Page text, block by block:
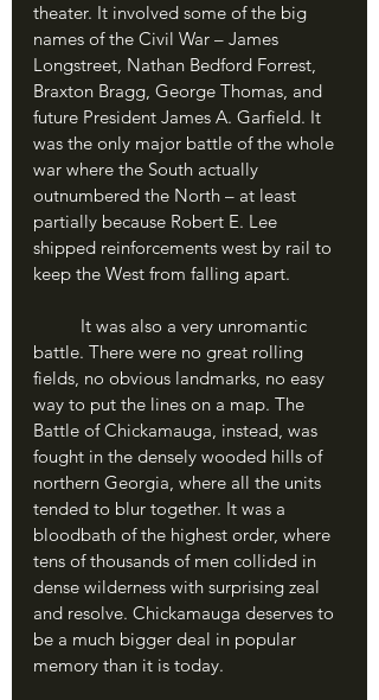
theater. It involved some of the big
names of the Civil War – James
Longstreet, Nathan Bedford Forrest,
Braxton Bragg, George Thomas, and
future President James A. Garfield. It
was the only major battle of the whole
war where the South actually
outnumbered the North – at least
partially because Robert E. Lee
shipped reinforcements west by rail to
keep the West from falling apart.
battle. There were no great rolling
fields, no obvious landmarks, no easy
way to put the lines on a map. The
Battle of Chickamauga, instead, was
fought in the densely wooded hills of
northern Georgia, where all the units
tended to blur together. It was a
bloodbath of the highest order, where
tens of thousands of men collided in
dense wilderness with surprising zeal
and resolve. Chickamauga deserves to
be a much bigger deal in popular
memory than it is today.